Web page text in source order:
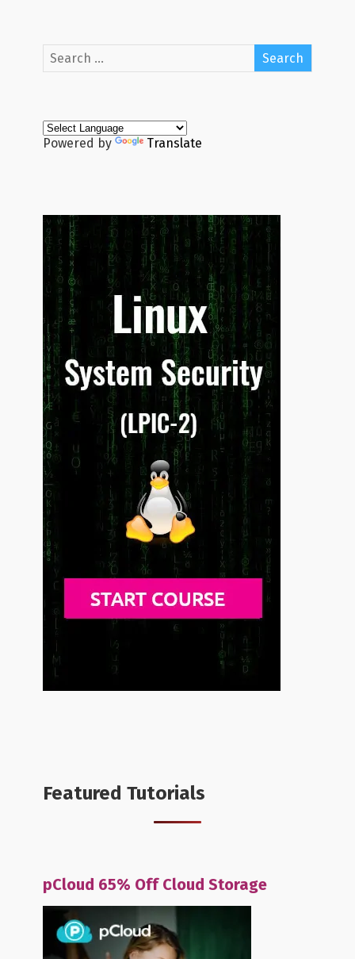
Powered by Translate
Featured Tutorials
pCloud 65% Off Cloud Storage